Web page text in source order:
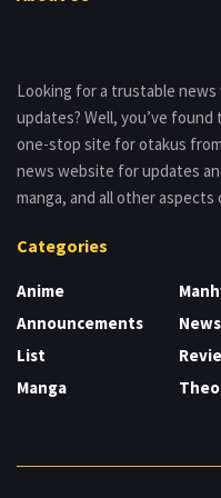
Looking for a trustable
updates? Well, you’ve
one-stop site for otakus
news website for updates
manga, and all other
Categories
Anime
Announcements
List
Manga
News